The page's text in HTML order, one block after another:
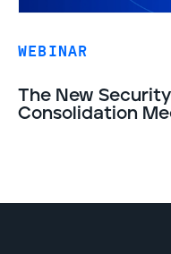
WEBINAR
The New
Consolidation